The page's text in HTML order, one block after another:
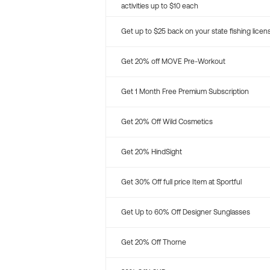
activities up to $10 each
Get up to $25 back on your state fishing
Get 20% off MOVE Pre-Workout
Get 1 Month Free Premium Subscription
Get 20% Off Wild Cosmetics
Get 20% HindSight
Get 30% Off full price Item at Sportful
Get Up to 60% Off Designer Sunglasses
Get 20% Off Thorne